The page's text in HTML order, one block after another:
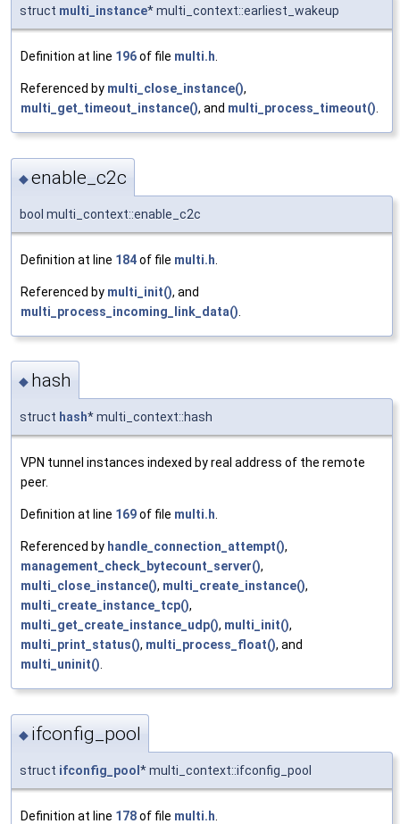
struct multi_instance* multi_context::earliest_wakeup
Definition at line 196of file multi.h.
Referenced by multi_close_instance(),
multi_get_timeout_instance(), and multi_process_timeout().
◆enable_c2c
bool multi_context::enable_c2c
Definition at line 184of file multi.h
Referenced by multi_init(), and
multi_process_incoming_link_data()
◆ hash
struct hash* multi_context::hash
VPN tunnel instances indexed by real address of the remote
peer.
Definition at line 169of file multi.h.
Referenced by handle_connection_attempt(),
management_check_bytecount_server(),
multi_close_instance(), multi_create_instance(),
multi_create_instance_tcp(),
multi_get_create_instance_udp(), multi_init(),
multi_print_status(), multi_process_float(), and
multi_uninit().
◆ ifconfig_pool
struct ifconfig_pool * multi_context::ifconfig_pool
Definition at line 178of file multi.h